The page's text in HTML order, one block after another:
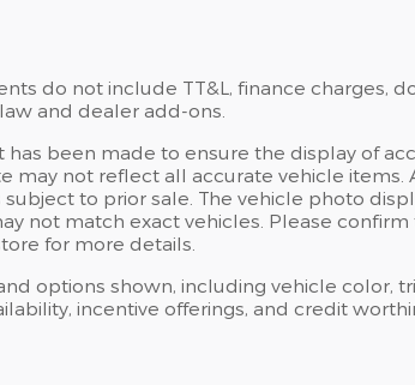
do not include TT&L, finance charges,
and dealer add-ons.
has been made to ensure the display of
may not reflect all accurate vehicle items.
to prior sale. The vehicle photo
not match exact vehicles. Please
for more details.
options shown, including vehicle color,
incentive offerings, and credit